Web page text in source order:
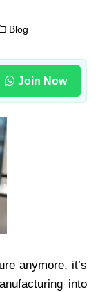
Blog
Join Now
anymore, it’s
into